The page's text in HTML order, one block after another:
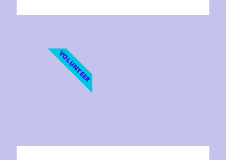
VOLUNTEER